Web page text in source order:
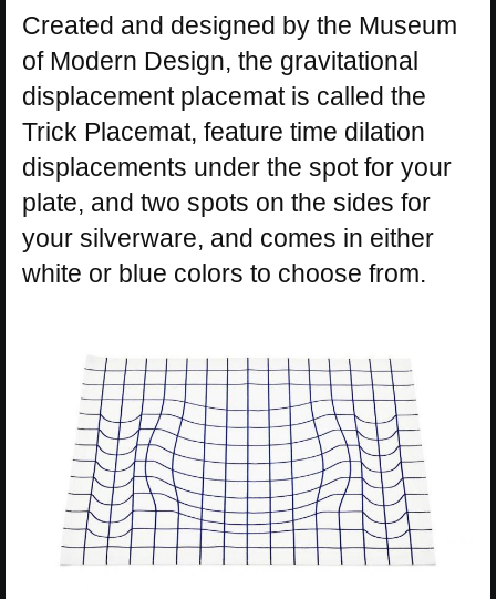
Created and designed by the Museum
of Modern Design, the gravitational
displacement placemat is called the
Trick Placemat, feature time dilation
displacements under the spot for your
plate, and two spots on the sides for
your silverware, and comes in either
white or blue colors to choose from.